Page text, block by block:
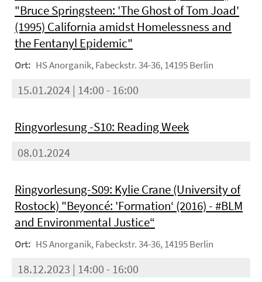
"Bruce Springsteen: 'The Ghost of Tom Joad'
(1995) California amidst Homelessness and
the Fentanyl Epidemic"
Ort: HS Anorganik, Fabeckstr. 34-36, 14195 Berlin
15.01.2024 | 14:00 - 16:00
Ringvorlesung -S10: Reading Week
08.01.2024
Ringvorlesung-S09: Kylie Crane (University of
Rostock) "Beyoncé: 'Formation‘ (2016) - #BLM
and Environmental Justice“
Ort: HS Anorganik, Fabeckstr. 34-36, 14195 Berlin
18.12.2023 | 14:00 - 16:00